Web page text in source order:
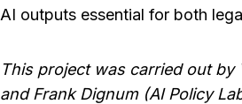
AI outputs essential for both
This project was carried out by
and Frank Dignum (AI Policy